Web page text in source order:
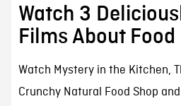
Watch 3
Films About Food
Watch Mystery in the Kitchen,
Crunchy Natural Food Shop